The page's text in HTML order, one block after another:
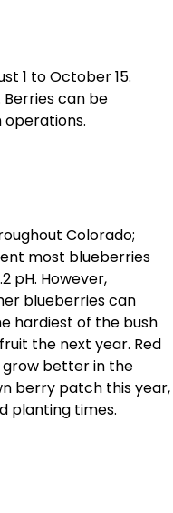
1 to October 15.
can be
Colorado;
most blueberries
pH. However,
blueberries can
hardiest of the bush
the next year. Red
grow better in the
berry patch this year,
planting times.